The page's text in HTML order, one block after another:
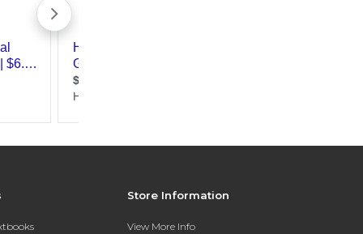
Store Information
View More Info